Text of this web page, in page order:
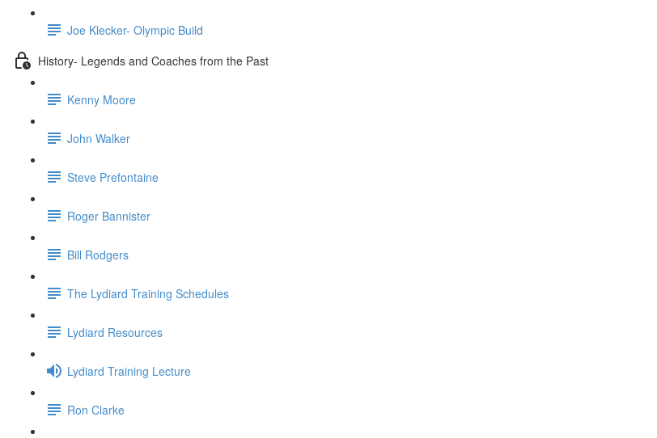
Joe Klecker- Olympic Build
History- Legends and Coaches from the Past
Kenny Moore
John Walker
Steve Prefontaine
Roger Bannister
Bill Rodgers
The Lydiard Training Schedules
Lydiard Resources
Lydiard Training Lecture
Ron Clarke